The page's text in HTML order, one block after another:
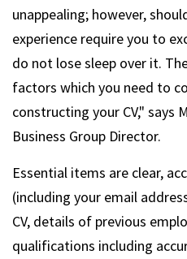
unappealing; however,
experience require you to
do not lose sleep over it.
factors which you need to
constructing your CV," says
Business Group Director.
Essential items are clear,
(including your email
CV, details of previous
qualifications including